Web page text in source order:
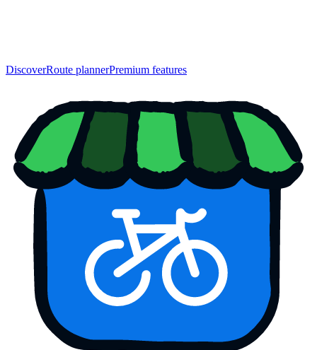
DiscoverRoute plannerPremium features